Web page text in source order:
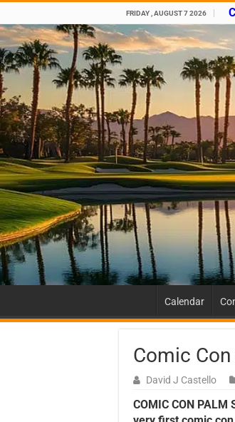
FRIDAY , AUGUST 7 2026
Calendar
Comic
David J Castello
COMIC CON PALM